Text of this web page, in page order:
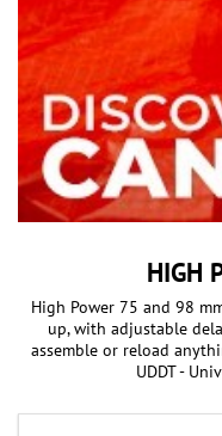
HIGH
High Power 75 and 98
up, with adjustable
assemble or reload
UDDT -